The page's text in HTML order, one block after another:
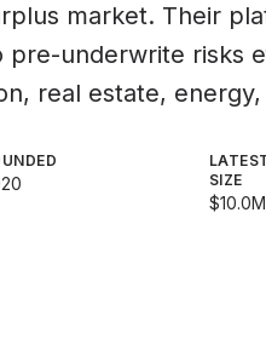
market. Their
pre-underwrite risks
real estate, energy,
SIZE
$10.0M